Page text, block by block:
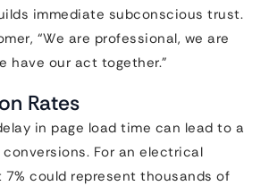
immediate subconscious trust.
“We are professional, we are
have our act together.”
Rates
in page load time can lead to a
For an electrical
could represent thousands of